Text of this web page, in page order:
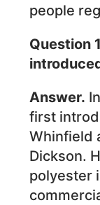
people
Question
Answer.
first
Whinfield
Dickson.
polyester